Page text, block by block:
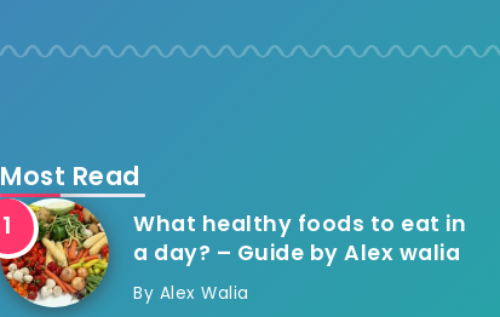
Most Read
What healthy foods to eat in
a day? – Guide by Alex walia
By Alex Walia